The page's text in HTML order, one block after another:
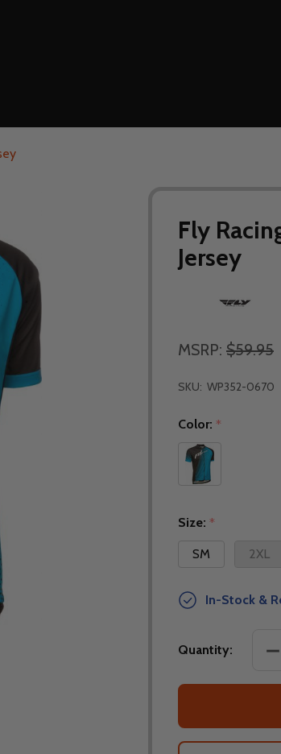
Fly
Jersey
MSRP: $59.95
SKU: WP352-0670
Color: *
Size: *
SM
2XL
In-Stock &
Quantity: